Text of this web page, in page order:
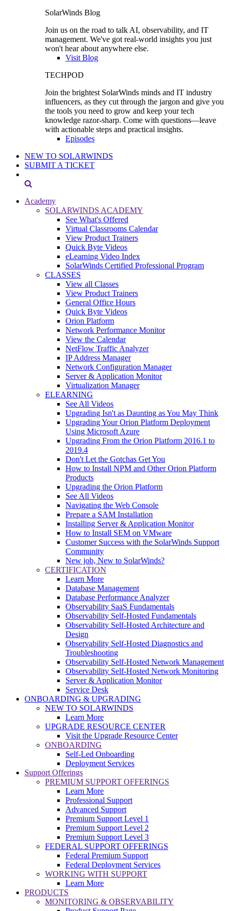
SolarWinds Blog
Join us on the road to talk AI, observability, and IT
management. We've got real-world insights you just
won't hear about anywhere else.
Visit Blog
TECHPOD
Join the brightest SolarWinds minds and IT industry
influencers, as they cut through the jargon and give you
the tools you need to grow and keep your tech
knowledge razor-sharp. Come with questions—leave
with actionable steps and practical insights.
Episodes
NEW TO SOLARWINDS
SUBMIT A TICKET
Academy
SOLARWINDS ACADEMY
See What's Offered
Virtual Classrooms Calendar
View Product Trainers
Quick Byte Videos
eLearning Video Index
SolarWinds Certified Professional Program
CLASSES
View all Classes
View Product Trainers
General Office Hours
Quick Byte Videos
Orion Platform
Network Performance Monitor
View the Calendar
NetFlow Traffic Analyzer
IP Address Manager
Network Configuration Manager
Server & Application Monitor
Virtualization Manager
ELEARNING
See All Videos
Upgrading Isn't as Daunting as You May Think
Upgrading Your Orion Platform Deployment
Using Microsoft Azure
Upgrading From the Orion Platform 2016.1 to
2019.4
Don't Let the Gotchas Get You
How to Install NPM and Other Orion Platform
Products
Upgrading the Orion Platform
See All Videos
Navigating the Web Console
Prepare a SAM Installation
Installing Server & Application Monitor
How to Install SEM on VMware
Customer Success with the SolarWinds Support
Community
New job, New to SolarWinds?
CERTIFICATION
Learn More
Database Management
Database Performance Analyzer
Observability SaaS Fundamentals
Observability Self-Hosted Fundamentals
Observability Self-Hosted Architecture and
Design
Observability Self-Hosted Diagnostics and
Troubleshooting
Observability Self-Hosted Network Management
Observability Self-Hosted Network Monitoring
Server & Application Monitor
Service Desk
ONBOARDING & UPGRADING
NEW TO SOLARWINDS
Learn More
UPGRADE RESOURCE CENTER
Visit the Upgrade Resource Center
ONBOARDING
Self-Led Onboarding
Deployment Services
Support Offerings
PREMIUM SUPPORT OFFERINGS
Learn More
Professional Support
Advanced Support
Premium Support Level 1
Premium Support Level 2
Premium Support Level 3
FEDERAL SUPPORT OFFERINGS
Federal Premium Support
Federal Deployment Services
WORKING WITH SUPPORT
Learn More
PRODUCTS
MONITORING & OBSERVABILITY